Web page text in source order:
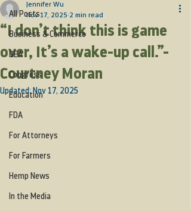
All Posts
Business & Commerce
DEA
Congress
Education
FDA
For Attorneys
For Farmers
Hemp News
In the Media
“I don’t think this is game
over, It’s a wake-up call.”-
Courtney Moran
Jennifer Wu
Nov 17, 2025 2 min read
Updated: Nov 17, 2025